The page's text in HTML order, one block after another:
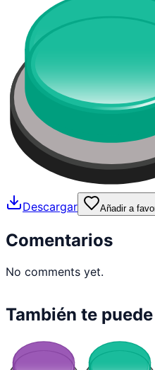
Descargar Añadir a
Comentarios
No comments yet.
También te